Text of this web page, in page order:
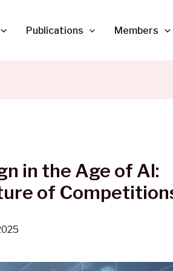
Publications Members
in the Age of AI:
of